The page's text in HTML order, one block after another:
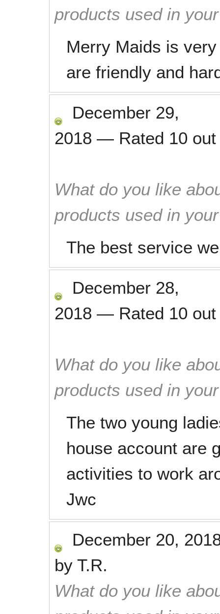
products used in
Merry Maids is
are friendly and
December 29,
2018 — Rated 10
What do you like
products used in
The best service
December 28,
2018 — Rated 10
What do you like
products used in
The two young
house account are
activities to work
Jwc
December 20,
by T.R.
What do you like